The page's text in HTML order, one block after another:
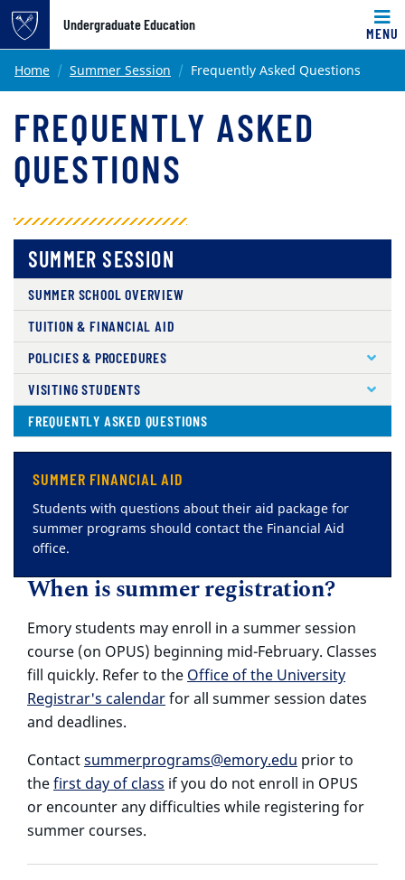
Undergraduate Education
MENU
Main content
Home Summer Session Frequently Asked Questions
FREQUENTLY ASKED
QUESTIONS
When is summer registration?
Emory students may enroll in a summer session
course (on OPUS) beginning mid-February. Classes
fill quickly. Refer to the Office of the University
Registrar's calendarfor all summer session dates
and deadlines.
Contactsummerprograms@emory.edu prior to
thefirst day of class if you do not enroll in OPUS
or encounter any difficulties while registering for
summer courses.
SUMMER SESSION
SUMMER SCHOOL OVERVIEW
TUITION & FINANCIAL AID
POLICIES & PROCEDURES
VISITING STUDENTS
FREQUENTLY ASKED QUESTIONS( CURRENT )
SUMMER FINANCIAL AID
Students with questions about their aid package for
summer programs should contact the Financial Aid
office.